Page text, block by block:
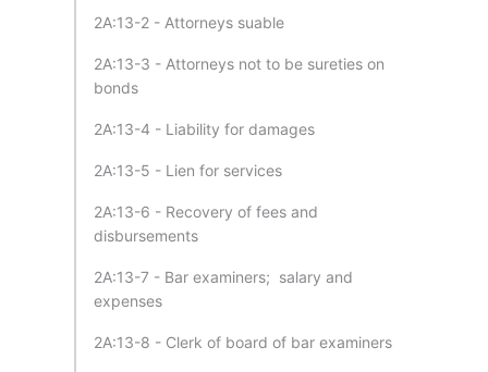
2A:13-2 - Attorneys suable
2A:13-3 - Attorneys not to be sureties on
bonds
2A:13-4 - Liability for damages
2A:13-5 - Lien for services
2A:13-6 - Recovery of fees and
disbursements
2A:13-7 - Bar examiners; salary and
expenses
2A:13-8 - Clerk of board of bar examiners